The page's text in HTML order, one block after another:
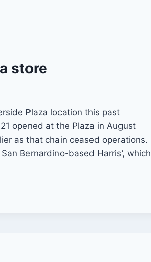
store
Plaza location this past
opened at the Plaza in August
as that chain ceased operations.
Bernardino-based Harris’, which